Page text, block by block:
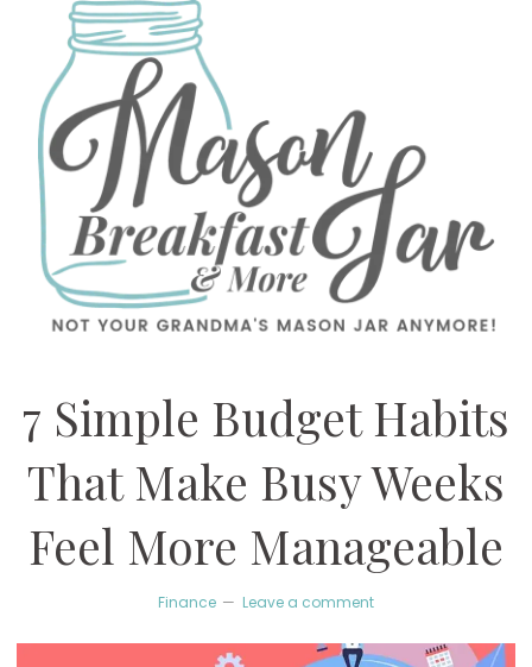
7 Simple Budget Habits
That Make Busy Weeks
Feel More Manageable
Finance Leave a comment